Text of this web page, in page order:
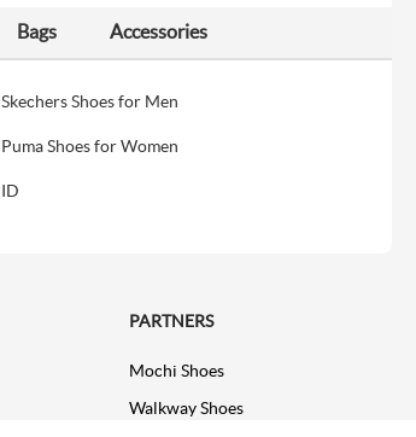
Bags Accessories
Skechers Shoes for Men
Puma Shoes for Women
ID
PARTNERS
Mochi Shoes
Walkway Shoes